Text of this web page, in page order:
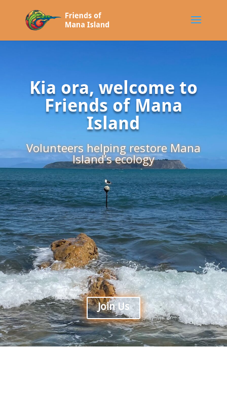
Kia ora, welcome to
Friends of Mana
Island
Volunteers helping restore Mana
Island’s ecology
Join Us